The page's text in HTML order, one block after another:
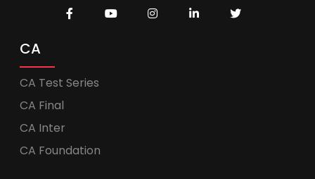
CA
CA Test Series
CA Final
CA Inter
CA Foundation